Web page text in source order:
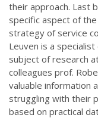
their approach. Last
specific aspect of
strategy of service
Leuven is a
subject of research
colleagues prof.
valuable information
struggling with their
based on practical